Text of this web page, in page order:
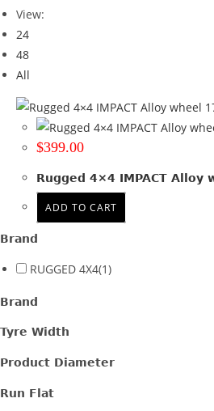
RUGGED 4X4
Brand
Tyre Width
Product Diameter
Run Flat
17x9(1)
Product PCD
View:
24
48
All
$399.00
Rugged 4×4 IMPACT
ADD TO CART
Brand
RUGGED 4X4(1)
Brand
Tyre Width
Product Diameter
Run Flat